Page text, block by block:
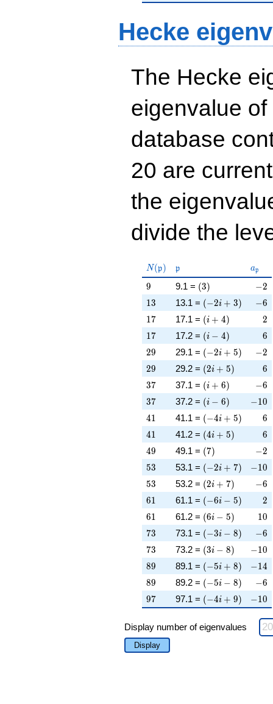
Hecke
The Hecke
eigenvalue
database
20 are
the
divide the
N(\mathfrak{p})
N(p) \mathfrak{p}
p ap
9
9 9.1 = \left(3\right)
(3) -2
−2
13
13 13.1 = \left(-2 i +
(−2i + 3) -6
−6
17
17 17.1 = \left(i + 4\right)
(i + 4) 2
2
17
17 17.2 = \left(i - 4\right)
(i − 4) 6
6
29
29 29.1 = \left(-2 i +
(−2i + 5) -2
−2
29
29 29.2 = \left(2 i +
(2i + 5) 6
6
37
37 37.1 = \left(i + 6\right)
(i + 6) -6
−6
37
37 37.2 = \left(i - 6\right)
(i − 6) -10
−10
41
41 41.1 = \left(-4 i +
(−4i + 5) 6
6
41
41 41.2 = \left(4 i +
(4i + 5) 6
6
49
49 49.1 = \left(7\right)
(7) -2
−2
53
53 53.1 = \left(-2 i +
(−2i + 7) -10
−10
53
53 53.2 = \left(2 i +
(2i + 7) -6
−6
61
61 61.1 = \left(-6 i -
(−6i − 5) 2
2
61
61 61.2 = \left(6 i -
(6i − 5) 10
10
73
73 73.1 = \left(-3 i -
(−3i − 8) -6
−6
73
73 73.2 = \left(3 i -
(3i − 8) -10
−10
89
89 89.1 = \left(-5 i +
(−5i + 8) -14
−14
89
89 89.2 = \left(-5 i -
(−5i − 8) -6
−6
97
97 97.1 = \left(-4 i +
(−4i + 9) -10
−10
Display number of eigenvalues
Display